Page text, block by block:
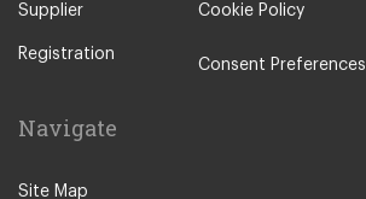
Caldas da Rainha
Castelo Branco
Supplier
Registration
Cookie Policy
Consent Preferences
Navigate
Site Map